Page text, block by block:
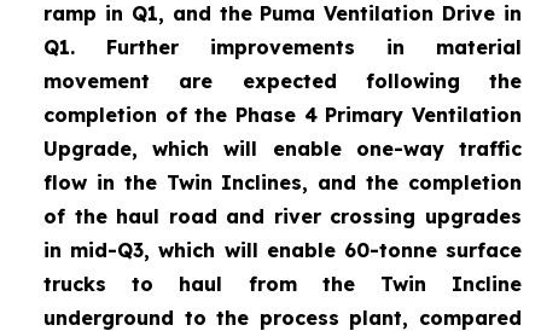
ramp in Q1, and the Puma Ventilation Drive in
Q1. Further improvements in material
movement are expected following the
completion of the Phase 4 Primary Ventilation
Upgrade, which will enable one-way traffic
flow in the Twin Inclines, and the completion
of the haul road and river crossing upgrades
in mid-Q3, which will enable 60-tonne surface
trucks to haul from the Twin Incline
underground to the process plant, compared